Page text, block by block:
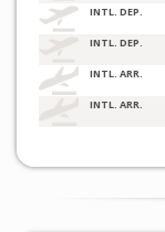
INTL. DEP.
INTL. DEP.
INTL. ARR.
INTL. ARR.